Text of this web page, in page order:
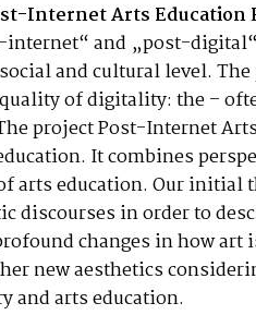
Internet Arts Education
and „post-
and cultural level.
of digitality: the –
project Post-Internet
It combines
arts education. Our initial
discourses in order to
changes in how art
new aesthetics
and arts education.